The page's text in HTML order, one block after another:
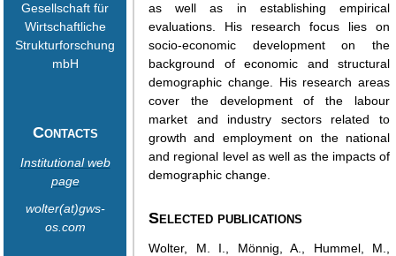
Gesellschaft für
Wirtschaftliche
Strukturforschung
mbH
Contacts
Institutional web
page
wolter(at)gws-
os.com
as well as in establishing empirical
evaluations. His research focus lies on
socio-economic development on the
background of economic and structural
demographic change. His research areas
cover the development of the labour
market and industry sectors related to
growth and employment on the national
and regional level as well as the impacts of
demographic change.
Selected publications
Wolter, M. I., Mönnig, A., Hummel, M.,